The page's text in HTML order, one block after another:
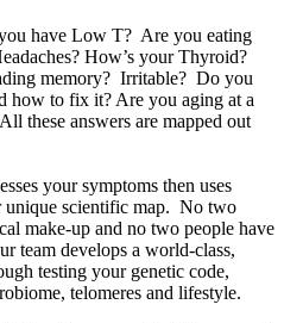
have Low T? Are you eating
How’s your Thyroid?
memory? Irritable? Do you
how to fix it? Are you aging at a
these answers are mapped out
your symptoms then uses
unique scientific map. No two
make-up and no two people have
team develops a world-class,
testing your genetic code,
telomeres and lifestyle.